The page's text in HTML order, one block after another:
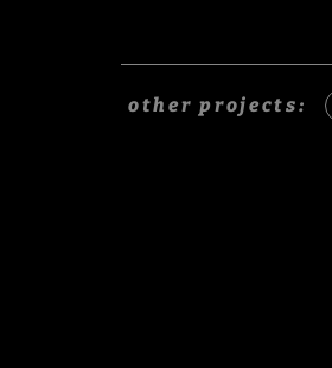
other projects: